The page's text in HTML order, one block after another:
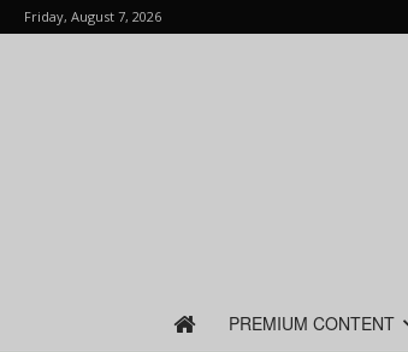
Friday, August 7, 2026
PREMIUM CONTENT